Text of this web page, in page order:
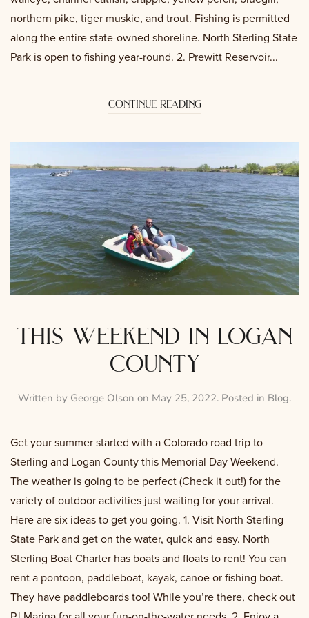
northern pike, tiger muskie, and trout. Fishing is permitted
along the entire state-owned shoreline. North Sterling State
Park is open to fishing year-round. 2. Prewitt Reservoir...
continue reading
this weekend in logan
county
Written by George Olson on May 25, 2022. Posted in Blog.
Get your summer started with a Colorado road trip to
Sterling and Logan County this Memorial Day Weekend.
The weather is going to be perfect (Check it out!) for the
variety of outdoor activities just waiting for your arrival.
Here are six ideas to get you going. 1. Visit North Sterling
State Park and get on the water, quick and easy. North
Sterling Boat Charter has boats and floats to rent! You can
rent a pontoon, paddleboat, kayak, canoe or fishing boat.
They have paddleboards too! While you’re there, check out